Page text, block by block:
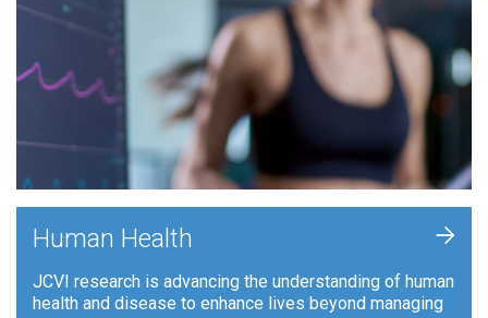
Human Health
JCVI research is advancing the understanding of human
health and disease to enhance lives beyond managing
+